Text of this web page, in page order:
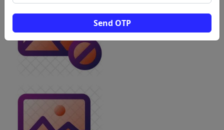
Send OTP